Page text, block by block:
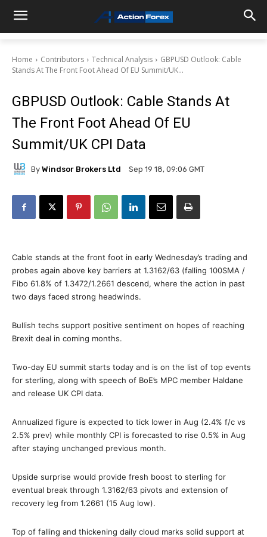
Home Contributors Technical Analysis
GBPUSD Outlook: Cable
Stands At The Front Foot Ahead Of EU Summit/UK...
GBPUSD Outlook: Cable Stands At
The Front Foot Ahead Of EU
Summit/UK CPI Data
By Windsor Brokers Ltd Sep 19 18, 09:06 GMT
Cable stands at the front foot in early Wednesday’s trading and
probes again above key barriers at 1.3162/63 (falling 100SMA /
Fibo 61.8% of 1.3472/1.2661 descend, where the action in past
two days faced strong headwinds.
Bullish techs support positive sentiment on hopes of reaching
Brexit deal in coming months.
Two-day EU summit starts today and is on the list of top events
for sterling, along with speech of BoE’s MPC member Haldane
and release UK CPI data.
Annualized figure is expected to tick lower in Aug (2.4% f/c vs
2.5% prev) while monthly CPI is forecasted to rise 0.5% in Aug
after staying unchanged previous month.
Upside surprise would provide fresh boost to sterling for
eventual break through 1.3162/63 pivots and extension of
recovery leg from 1.2661 (15 Aug low).
Top of falling and thickening daily cloud marks solid support at